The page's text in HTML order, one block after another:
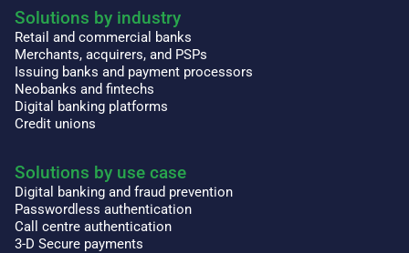
Solutions by industry
Retail and commercial banks
Merchants, acquirers, and PSPs
Issuing banks and payment processors
Neobanks and fintechs
Digital banking platforms
Credit unions
Solutions by use case
Digital banking and fraud prevention
Passwordless authentication
Call centre authentication
3-D Secure payments